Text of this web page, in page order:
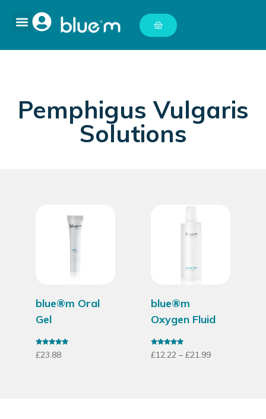
Pemphigus Vulgaris
Solutions
blue®m Oral
Gel
Rated
4.79
£23.88
blue®m
Oxygen Fluid
Rated
4.86
£12.22 – £21.99